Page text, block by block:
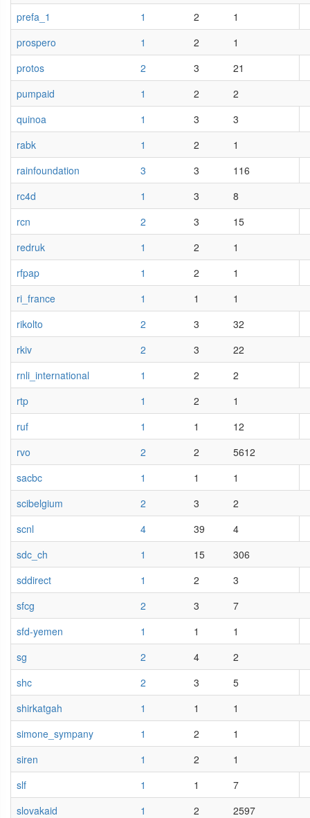
prefa_1
1 2
1
prospero
1 2
1
protos
2 3
21
pumpaid
1 2
2
quinoa
1 3
3
rabk
1 2
1
rainfoundation
3 3
116
rc4d
1 3
8
rcn
2 3
15
redruk
1 2
1
rfpap
1 2
1
ri_france
1 1
1
rikolto
2 3
32
rkiv
2 3
22
rnli_international
1 2
2
rtp
1 2
1
ruf
1 1
12
rvo
2 2
5612
sacbc
1 1
1
scibelgium
2 3
2
scnl
4 39
4
sdc_ch
1 15
306
sddirect
1 2
3
sfcg
2 3
7
sfd-yemen
1 1
1
sg
2 4
2
shc
2 3
5
shirkatgah
1 1
1
simone_sympany
1 2
1
siren
1 2
1
slf
1 1
7
slovakaid
1 2
2597